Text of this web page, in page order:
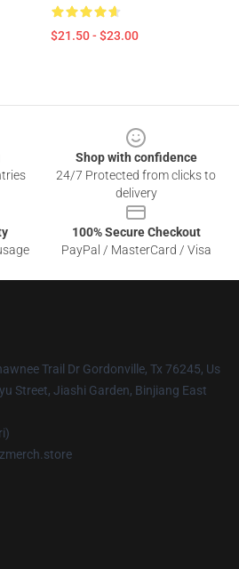
$21.50 - $23.00
Shop with confidence
24/7 Protected from clicks to
delivery
100% Secure Checkout
PayPal / MasterCard / Visa
Trail Dr Gordonville, Tx 76245, Us
Street, Jiashi Garden, Binjiang East